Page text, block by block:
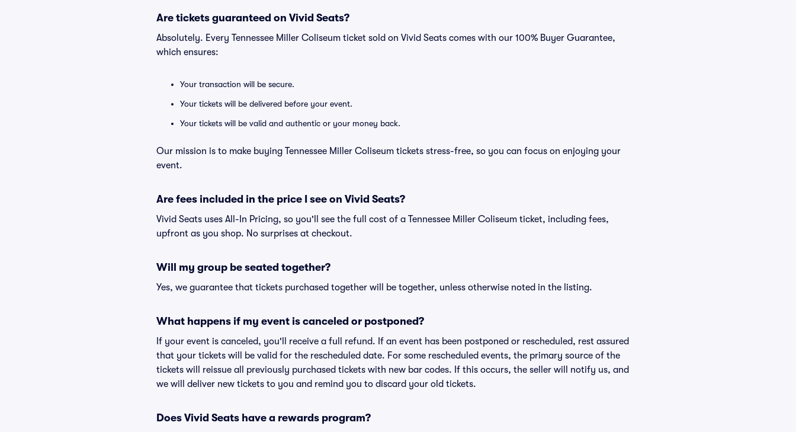
Are tickets guaranteed on Vivid Seats?
Absolutely. Every Tennessee Miller Coliseum ticket sold on Vivid Seats comes with our 100% Buyer Guarantee,
which ensures:
Your transaction will be secure.
Your tickets will be delivered before your event.
Your tickets will be valid and authentic or your money back.
Our mission is to make buying Tennessee Miller Coliseum tickets stress-free, so you can focus on enjoying your
event.
Are fees included in the price I see on Vivid Seats?
Vivid Seats uses All-In Pricing, so you'll see the full cost of a Tennessee Miller Coliseum ticket, including fees,
upfront as you shop. No surprises at checkout.
Will my group be seated together?
Yes, we guarantee that tickets purchased together will be together, unless otherwise noted in the listing.
What happens if my event is canceled or postponed?
If your event is canceled, you'll receive a full refund. If an event has been postponed or rescheduled, rest assured
that your tickets will be valid for the rescheduled date. For some rescheduled events, the primary source of the
tickets will reissue all previously purchased tickets with new bar codes. If this occurs, the seller will notify us, and
we will deliver new tickets to you and remind you to discard your old tickets.
Does Vivid Seats have a rewards program?